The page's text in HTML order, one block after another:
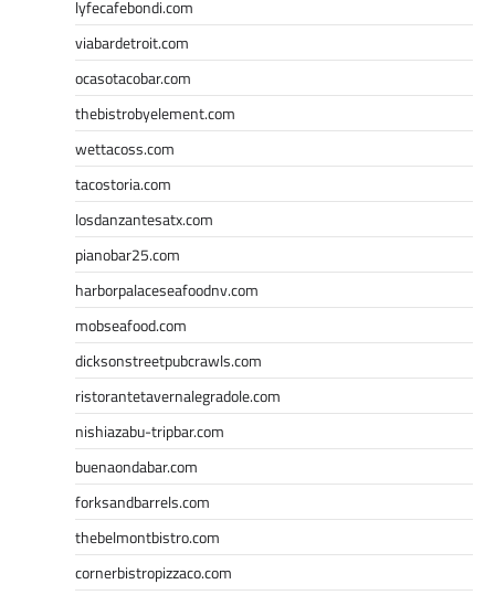
lyfecafebondi.com
viabardetroit.com
ocasotacobar.com
thebistrobyelement.com
wettacoss.com
tacostoria.com
losdanzantesatx.com
pianobar25.com
harborpalaceseafoodnv.com
mobseafood.com
dicksonstreetpubcrawls.com
ristorantetavernalegradole.com
nishiazabu-tripbar.com
buenaondabar.com
forksandbarrels.com
thebelmontbistro.com
cornerbistropizzaco.com